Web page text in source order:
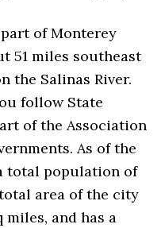
of Monterey
51 miles southeast
the Salinas River.
follow State
of the Association
As of the
total population of
area of the city
and has a